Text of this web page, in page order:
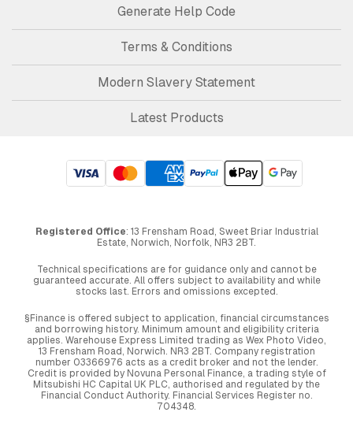
Generate Help Code
Terms & Conditions
Modern Slavery Statement
Latest Products
Registered Office: 13 Frensham Road, Sweet Briar Industrial
Estate, Norwich, Norfolk, NR3 2BT.
Technical specifications are for guidance only and cannot be
guaranteed accurate. All offers subject to availability and while
stocks last. Errors and omissions excepted.
§Finance is offered subject to application, financial circumstances
and borrowing history. Minimum amount and eligibility criteria
applies. Warehouse Express Limited trading as Wex Photo Video,
13 Frensham Road, Norwich. NR3 2BT. Company registration
number 03366976 acts as a credit broker and not the lender.
Credit is provided by Novuna Personal Finance, a trading style of
Mitsubishi HC Capital UK PLC, authorised and regulated by the
Financial Conduct Authority. Financial Services Register no.
704348.